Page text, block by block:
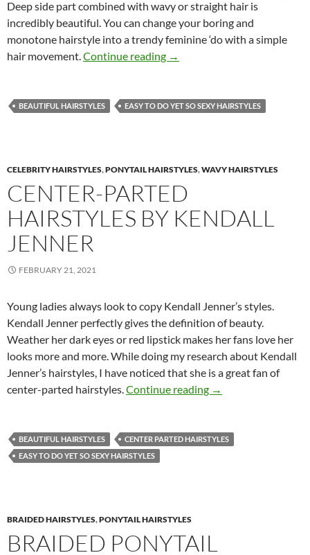
Deep side part combined with wavy or straight hair is
incredibly beautiful. You can change your boring and
monotone hairstyle into a trendy feminine ‘do with a simple
hair movement.Continue reading Subtle Hairstyles with Side
→
BEAUTIFUL HAIRSTYLES EASY TO DO YET SO SEXY HAIRSTYLES
CELEBRITY HAIRSTYLES,PONYTAIL HAIRSTYLES,WAVY HAIRSTYLES
CENTER-PARTED
HAIRSTYLES BY KENDALL
JENNER
FEBRUARY 21, 2021
Young ladies always look to copy Kendall Jenner’s styles.
Kendall Jenner perfectly gives the definition of beauty.
Weather her dark eyes or red lipstick makes her fans love her
looks more and more. While doing my research about Kendall
Jenner’s hairstyles, I have noticed that she is a great fan of
center-parted hairstyles.Continue reading Center-Parted
→
BEAUTIFUL HAIRSTYLES
CENTER PARTED HAIRSTYLES
EASY TO DO YET SO SEXY HAIRSTYLES
BRAIDED HAIRSTYLES,PONYTAIL HAIRSTYLES
BRAIDED PONYTAIL